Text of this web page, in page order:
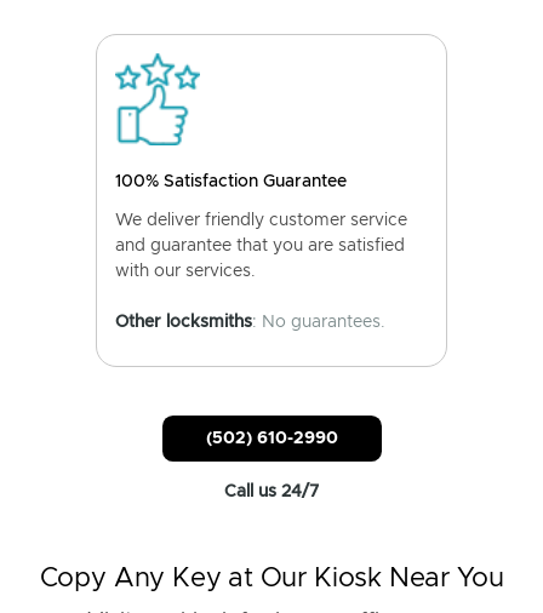
100% Satisfaction Guarantee
We deliver friendly customer service
and guarantee that you are satisfied
with our services.
Other locksmiths: No guarantees.
(502) 610-2990
Call us 24/7
Copy Any Key at Our Kiosk Near You